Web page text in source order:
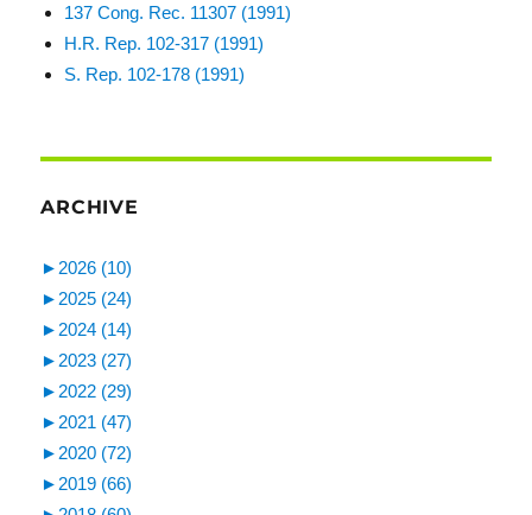
137 Cong. Rec. 11307 (1991)
H.R. Rep. 102-317 (1991)
S. Rep. 102-178 (1991)
ARCHIVE
► 2026 (10)
► 2025 (24)
► 2024 (14)
► 2023 (27)
► 2022 (29)
► 2021 (47)
► 2020 (72)
► 2019 (66)